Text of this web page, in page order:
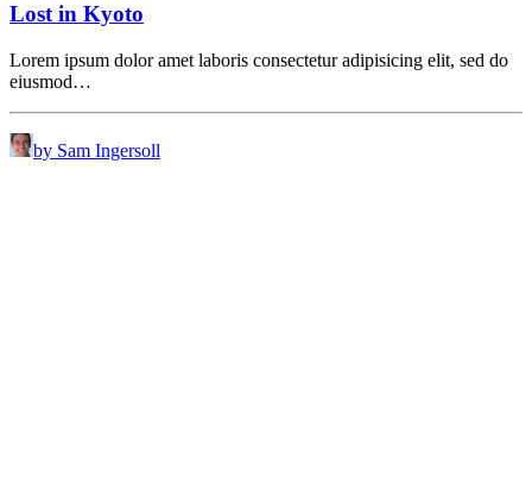
Lost in Kyoto
Lorem ipsum dolor amet laboris consectetur adipisicing elit, sed do
eiusmod…
by Sam Ingersoll